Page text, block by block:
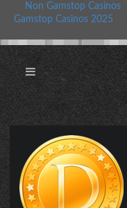
Non Gamstop Casinos
Gamstop Casinos 2025